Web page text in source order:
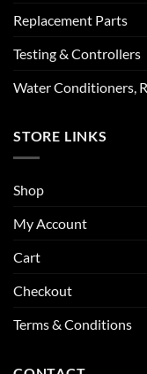
Replacement Parts
Testing & Controllers
Water Conditioners,
STORE LINKS
Shop
My Account
Cart
Checkout
Terms & Conditions